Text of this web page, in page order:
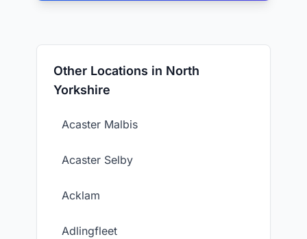
Other Locations in North
Yorkshire
Acaster Malbis
Acaster Selby
Acklam
Adlingfleet